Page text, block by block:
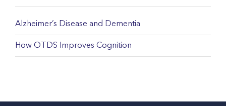
Alzheimer’s Disease and Dementia
How OTDS Improves Cognition